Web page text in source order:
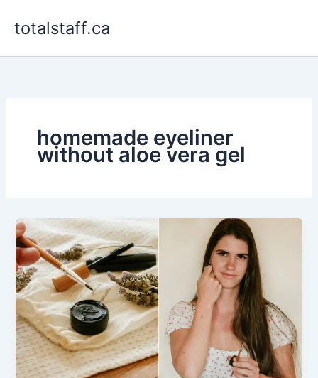
totalstaff.ca
homemade eyeliner
without aloe vera gel